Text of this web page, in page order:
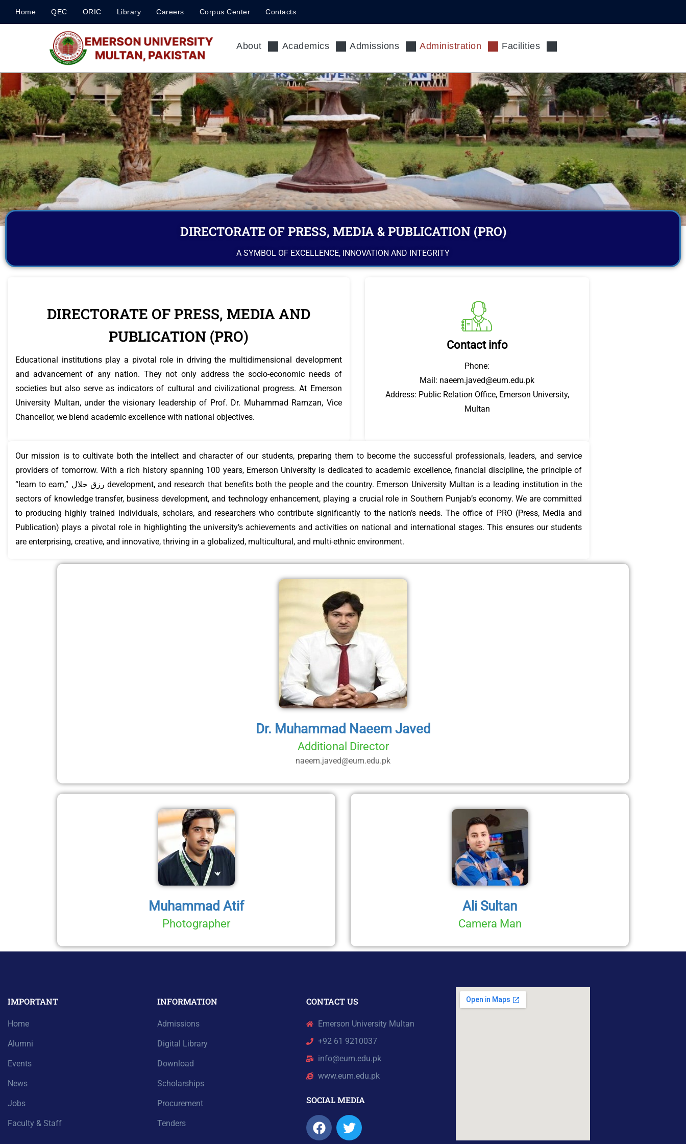
Home QEC ORIC Library Careers Corpus Center Contacts
About Academics Admissions Administration Facilities
DIRECTORATE OF PRESS, MEDIA & PUBLICATION (PRO)
A SYMBOL OF EXCELLENCE, INNOVATION AND INTEGRITY
DIRECTORATE OF PRESS, MEDIA AND
PUBLICATION (PRO)
Educational institutions play a pivotal role in driving the multidimensional development
and advancement of any nation. They not only address the socio-economic needs of
societies but also serve as indicators of cultural and civilizational progress. At Emerson
University Multan, under the visionary leadership of Prof. Dr. Muhammad Ramzan, Vice
Chancellor, we blend academic excellence with national objectives.
Contact info
Phone:
Mail: naeem.javed@eum.edu.pk
Address: Public Relation Office, Emerson University,
Multan
Our mission is to cultivate both the intellect and character of our students, preparing them to become the successful professionals, leaders, and service
providers of tomorrow. With a rich history spanning 100 years, Emerson University is dedicated to academic excellence, financial discipline, the principle of
“learn to earn,” رزق حلال development, and research that benefits both the people and the country. Emerson University Multan is a leading institution in the
sectors of knowledge transfer, business development, and technology enhancement, playing a crucial role in Southern Punjab’s economy. We are committed
to producing highly trained individuals, scholars, and researchers who contribute significantly to the nation’s needs. The office of PRO (Press, Media and
Publication) plays a pivotal role in highlighting the university’s achievements and activities on national and international stages. This ensures our students
are enterprising, creative, and innovative, thriving in a globalized, multicultural, and multi-ethnic environment.
Dr. Muhammad Naeem Javed
Additional Director
naeem.javed@eum.edu.pk
Muhammad Atif
Photographer
Ali Sultan
Camera Man
IMPORTANT
Home
Alumni
Events
News
Jobs
Faculty & Staff
INFORMATION
Admissions
Digital Library
Download
Scholarships
Procurement
Tenders
CONTACT US
Emerson University Multan
+92 61 9210037
info@eum.edu.pk
www.eum.edu.pk
SOCIAL MEDIA